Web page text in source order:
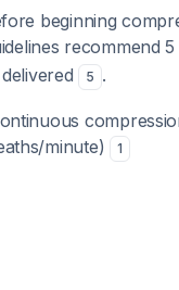
beginning
recommend
5 .
minute)
1